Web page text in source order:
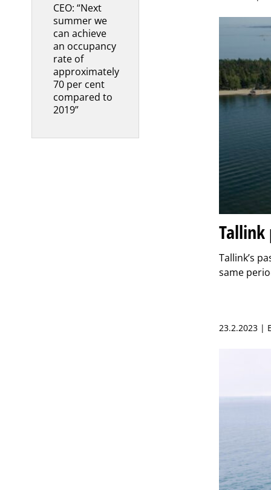
CEO: “Next
summer we
can achieve
an occupancy
rate of
approximately
70 per cent
compared to
2019”
Tallink
Tallink’s
same
23.2.2023 |